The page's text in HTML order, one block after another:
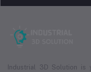
Industrial 3D Solution